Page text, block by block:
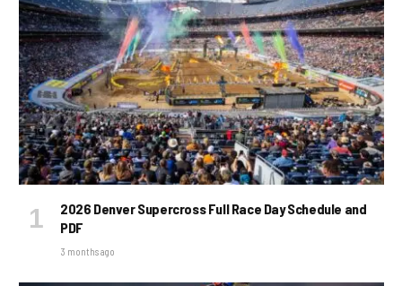
2026 Denver Supercross Full Race Day Schedule and
PDF
3 months ago